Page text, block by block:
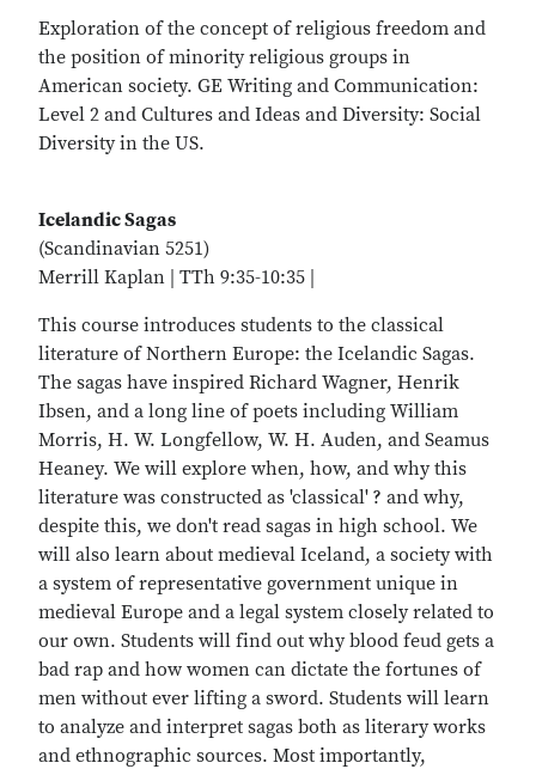
Exploration of the concept of religious freedom and
the position of minority religious groups in
American society. GE Writing and Communication:
Level 2 and Cultures and Ideas and Diversity: Social
Diversity in the US.
Icelandic Sagas
(Scandinavian 5251)
Merrill Kaplan | TTh 9:35-10:35 |
This course introduces students to the classical
literature of Northern Europe: the Icelandic Sagas.
The sagas have inspired Richard Wagner, Henrik
Ibsen, and a long line of poets including William
Morris, H. W. Longfellow, W. H. Auden, and Seamus
Heaney. We will explore when, how, and why this
literature was constructed as 'classical' ? and why,
despite this, we don't read sagas in high school. We
will also learn about medieval Iceland, a society with
a system of representative government unique in
medieval Europe and a legal system closely related to
our own. Students will find out why blood feud gets a
bad rap and how women can dictate the fortunes of
men without ever lifting a sword. Students will learn
to analyze and interpret sagas both as literary works
and ethnographic sources. Most importantly,